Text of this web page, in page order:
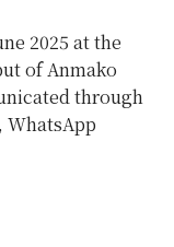
2025 at the
of Anmako
through
WhatsApp